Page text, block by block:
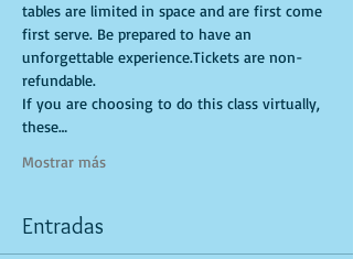
tables are limited in space and are first come
first serve. Be prepared to have an
unforgettable experience.Tickets are non-
refundable.
If you are choosing to do this class virtually,
these…
Mostrar más
Entradas